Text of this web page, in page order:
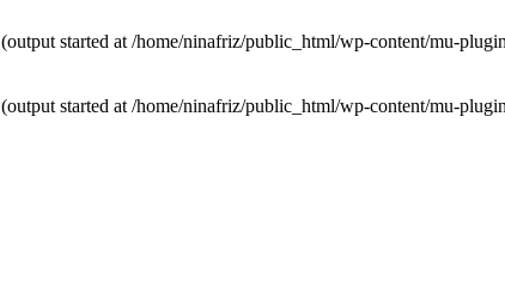
started at /home/ninafriz/public_html/wp-content/mu-
started at /home/ninafriz/public_html/wp-content/mu-